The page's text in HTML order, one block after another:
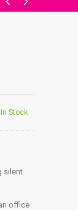
In Stock
silent
office